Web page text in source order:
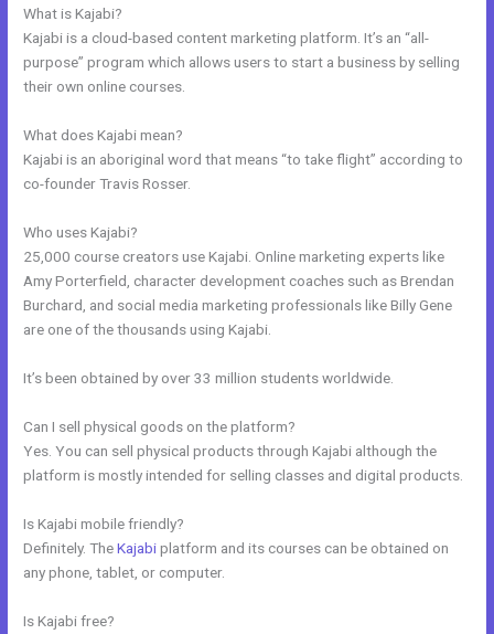
What is Kajabi?
Kajabi is a cloud-based content marketing platform. It’s an “all-
purpose” program which allows users to start a business by selling
their own online courses.
What does Kajabi mean?
Kajabi is an aboriginal word that means “to take flight” according to
co-founder Travis Rosser.
Who uses Kajabi?
25,000 course creators use Kajabi. Online marketing experts like
Amy Porterfield, character development coaches such as Brendan
Burchard, and social media marketing professionals like Billy Gene
are one of the thousands using Kajabi.
It’s been obtained by over 33 million students worldwide.
Can I sell physical goods on the platform?
Yes. You can sell physical products through Kajabi although the
platform is mostly intended for selling classes and digital products.
Is Kajabi mobile friendly?
Definitely. TheKajabiplatform and its courses can be obtained on
any phone, tablet, or computer.
Is Kajabi free?